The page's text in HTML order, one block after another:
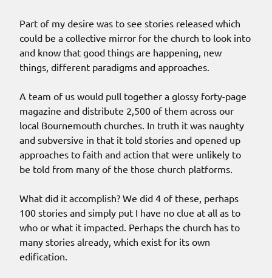
Part of my desire was to see stories released which
could be a collective mirror for the church to look into
and know that good things are happening, new
things, different paradigms and approaches.
A team of us would pull together a glossy forty-page
magazine and distribute 2,500 of them across our
local Bournemouth churches. In truth it was naughty
and subversive in that it told stories and opened up
approaches to faith and action that were unlikely to
be told from many of the those church platforms.
What did it accomplish? We did 4 of these, perhaps
100 stories and simply put I have no clue at all as to
who or what it impacted. Perhaps the church has to
many stories already, which exist for its own
edification.